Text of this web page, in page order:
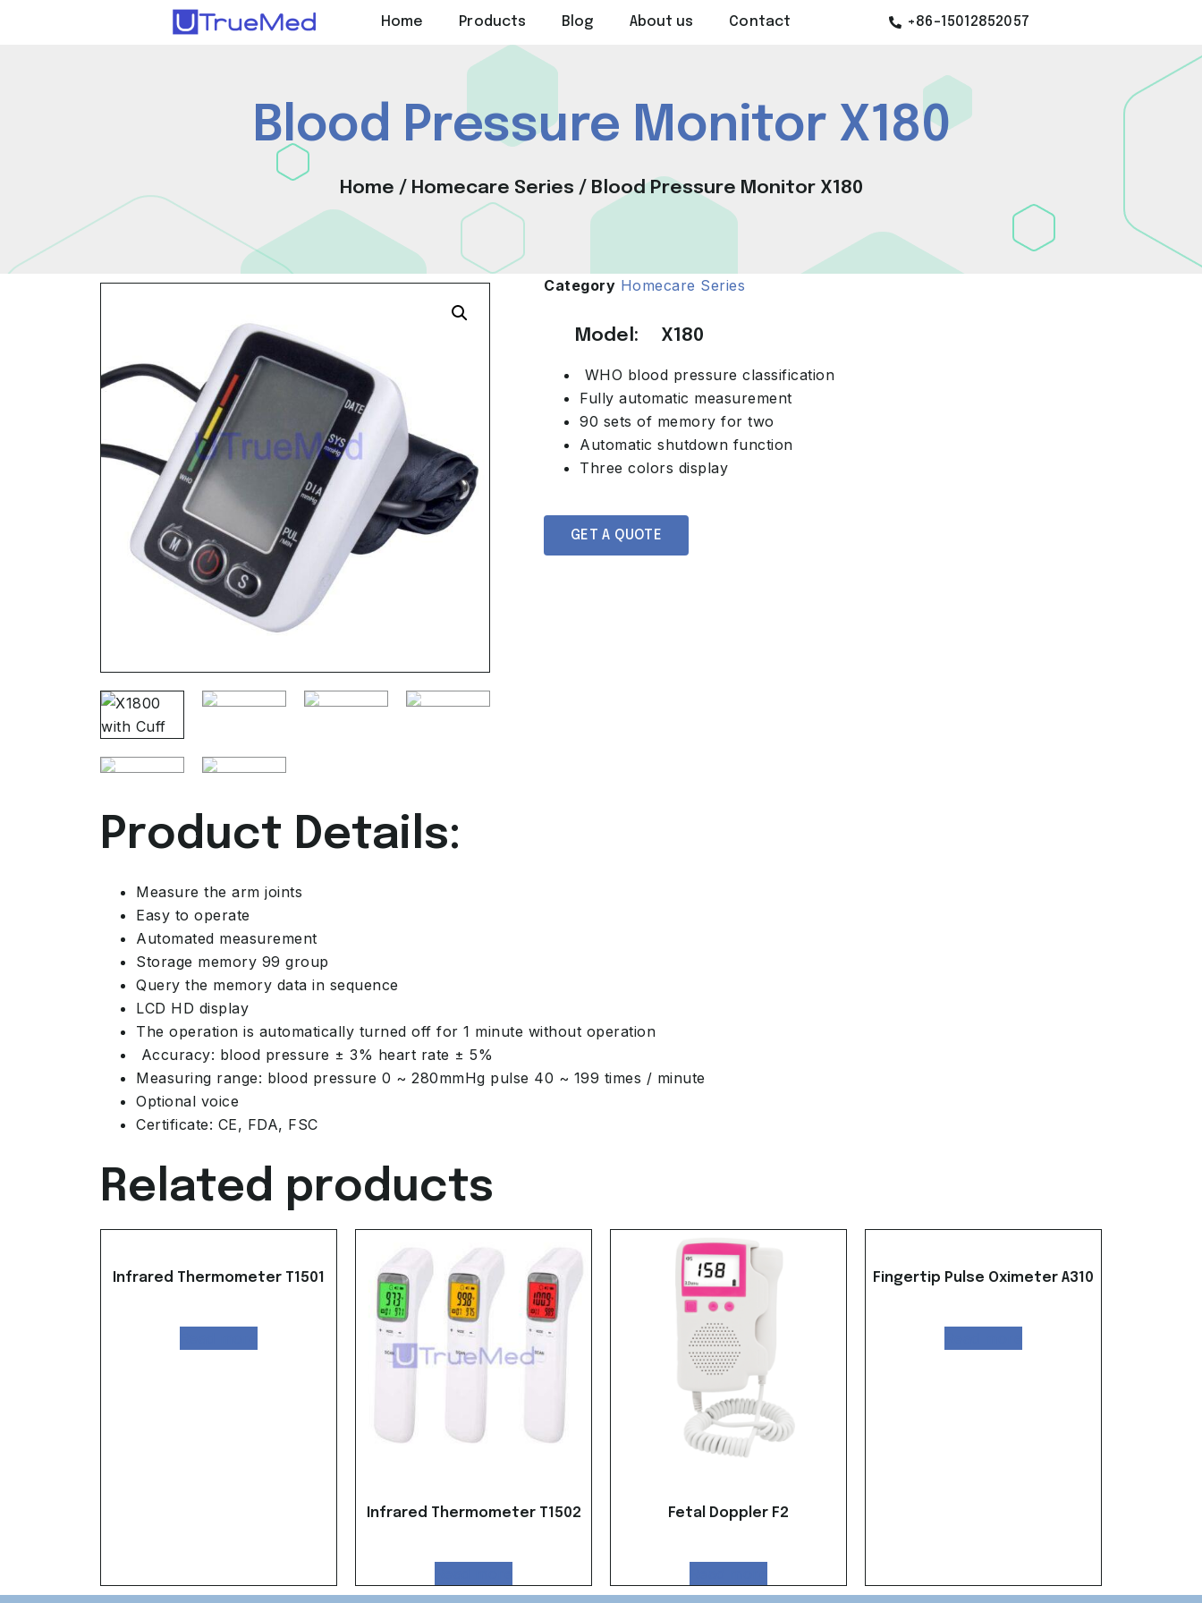
Home Products Blog About us Contact +86-15012852057
Blood Pressure Monitor X180
Home / Homecare Series / Blood Pressure Monitor X180
Category Homecare Series
Model: X180
WHO blood pressure classification
Fully automatic measurement
90 sets of memory for two
Automatic shutdown function
Three colors display
GET A QUOTE
Product Details:
Measure the arm joints
Easy to operate
Automated measurement
Storage memory 99 group
Query the memory data in sequence
LCD HD display
The operation is automatically turned off for 1 minute without operation
Accuracy: blood pressure ± 3% heart rate ± 5%
Measuring range: blood pressure 0 ~ 280mmHg pulse 40 ~ 199 times / minute
Optional voice
Certificate: CE, FDA, FSC
Related products
Infrared Thermometer T1501
Infrared Thermometer T1502 Fetal Doppler F2
Fingertip Pulse Oximeter A310